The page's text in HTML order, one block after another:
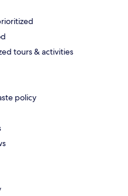
tours & activities
policy